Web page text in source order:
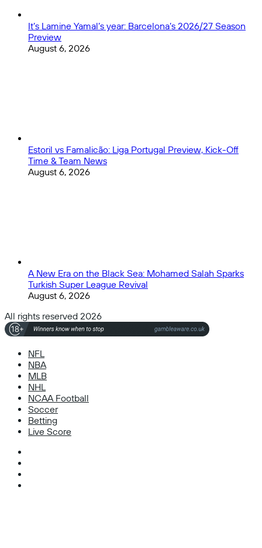
It’s Lamine Yamal’s year: Barcelona’s 2026/27 Season
Preview
August 6, 2026
Estoril vs Famalicão: Liga Portugal Preview, Kick-Off
Time & Team News
August 6, 2026
A New Era on the Black Sea: Mohamed Salah Sparks
Turkish Super League Revival
August 6, 2026
All rights reserved 2026
NFL
NBA
MLB
NHL
NCAA Football
Soccer
Betting
Live Score